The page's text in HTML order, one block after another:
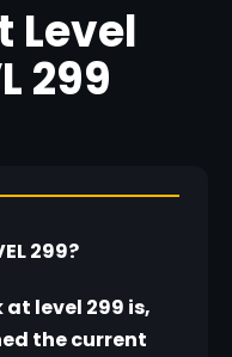
Level
299
299?
level 299 is,
the current